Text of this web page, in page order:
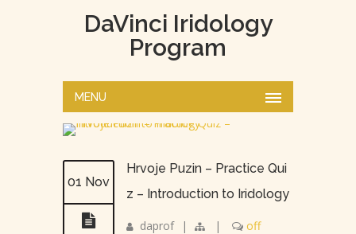
DaVinci Iridology
Program
MENU
01 Nov
Hrvoje Puzin – Practice Qui
z – Introduction to Iridology
daprof | | off